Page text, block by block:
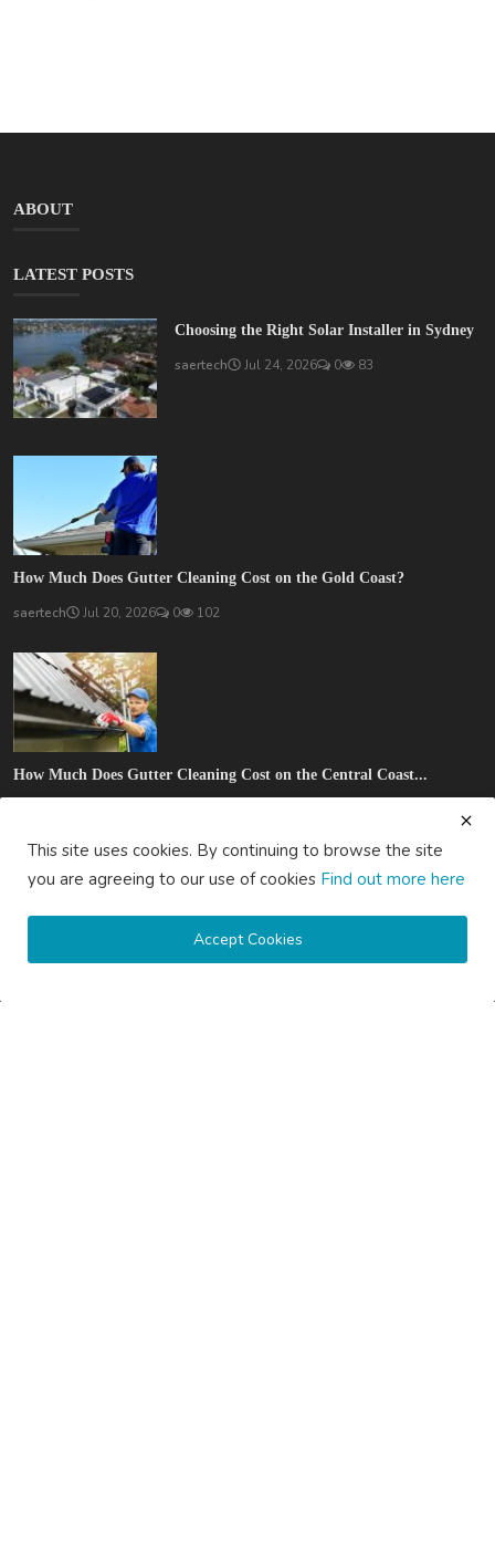
ABOUT
LATEST POSTS
Choosing the Right Solar Installer in Sydney
saertech Jul 24, 2026 0 83
How Much Does Gutter Cleaning Cost on the Gold Coast?
saertech Jul 20, 2026 0 102
How Much Does Gutter Cleaning Cost on the Central Coast...
This site uses cookies. By continuing to browse the site
you are agreeing to our use of cookies Find out more here
Accept Cookies